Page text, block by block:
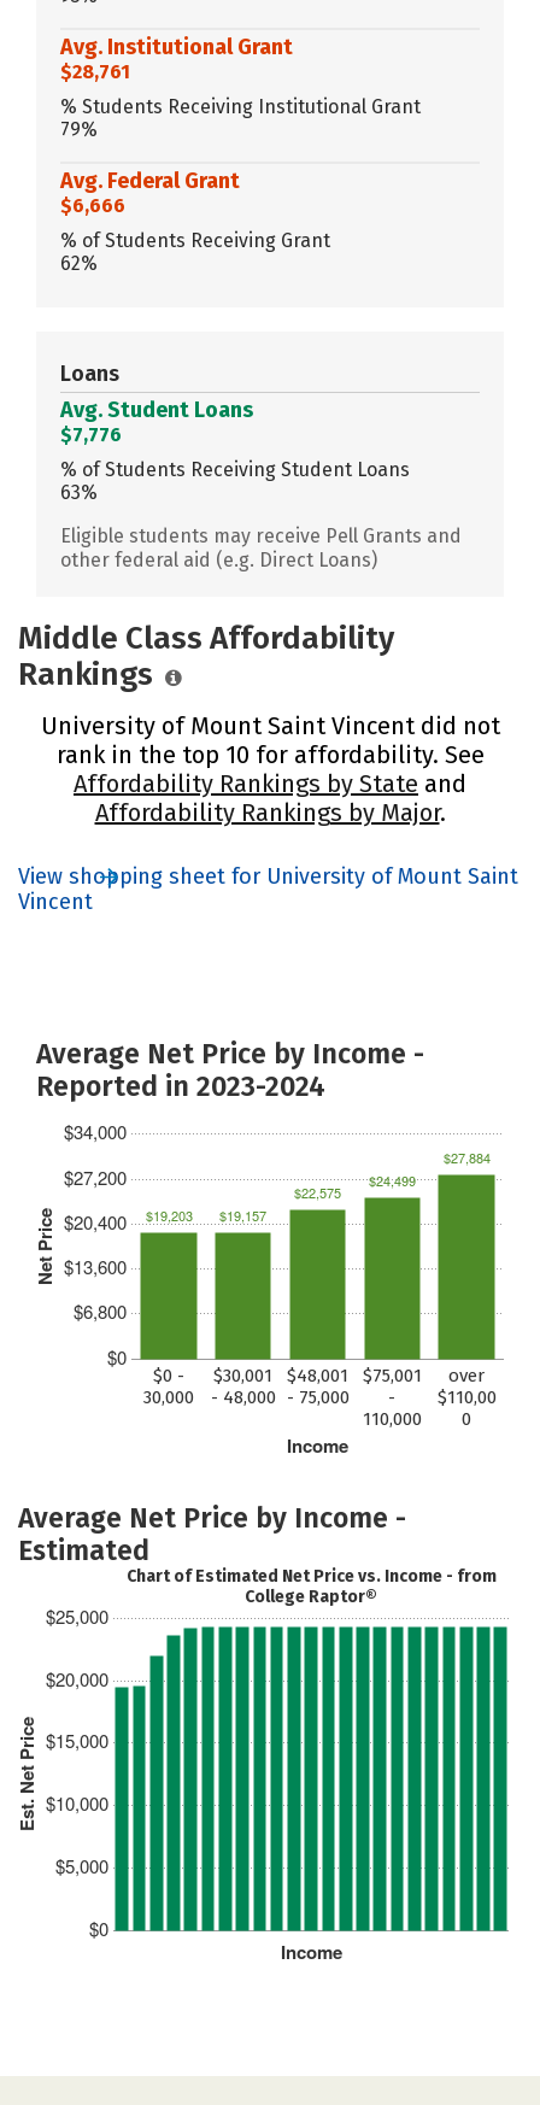
Avg. Institutional Grant
$28,761
% Students Receiving Institutional Grant
79%
Avg. Federal Grant
$6,666
% of Students Receiving Grant
62%
Loans
Avg. Student Loans
$7,776
% of Students Receiving Student Loans
63%
Eligible students may receive Pell Grants and
other federal aid (e.g. Direct Loans)
Middle Class Affordability
Rankings
University of Mount Saint Vincent did not
rank in the top 10 for affordability. See
Affordability Rankings by State and
Affordability Rankings by Major.
View shopping sheet for University of Mount Saint
Vincent
Average Net Price by Income -
Reported in 2023-2024
Net Price
$0
$6,800
$13,600
$20,400
$27,200
$34,000
Income
$0 -
30,000
$30,001
- 48,000
$48,001
- 75,000
$75,001
-
110,000
over
$110,00
0
$19,203 $19,157
$22,575
$24,499
$27,884
Average Net Price by Income -
Estimated
Est. Net Price
$0
$5,000
$10,000
$15,000
$20,000
$25,000
Income
Chart of Estimated Net Price vs. Income - from
College Raptor®